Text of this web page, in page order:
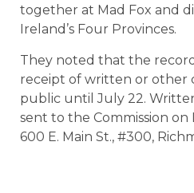
together at Mad Fox and
Ireland’s Four Provinces.
They noted that the
receipt of written or other
public until July 22.
sent to the Commission
600 E. Main St., #300,